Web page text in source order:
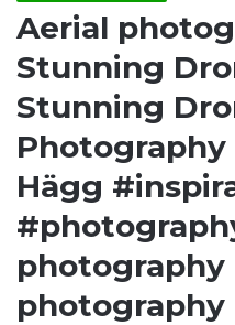
Aerial
Stunning
Stunning
Photography
Hägg
photography
photography